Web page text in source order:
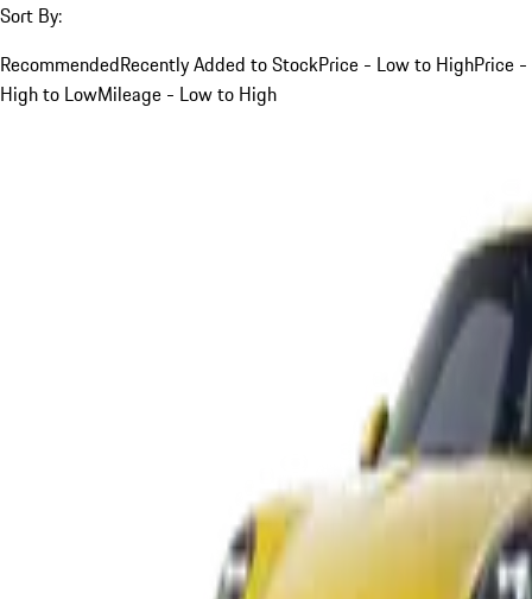
Sort By:
RecommendedRecently Added to StockPrice - Low to HighPrice -
High to LowMileage - Low to High